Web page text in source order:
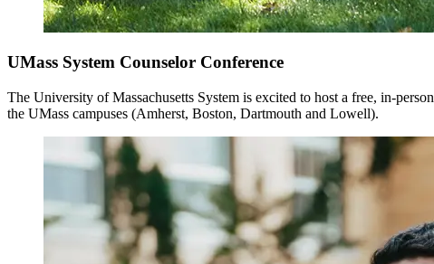
UMass System Counselor Conference
The University of Massachusetts System is excited to host a free, in-person
the UMass campuses (Amherst, Boston, Dartmouth and Lowell).